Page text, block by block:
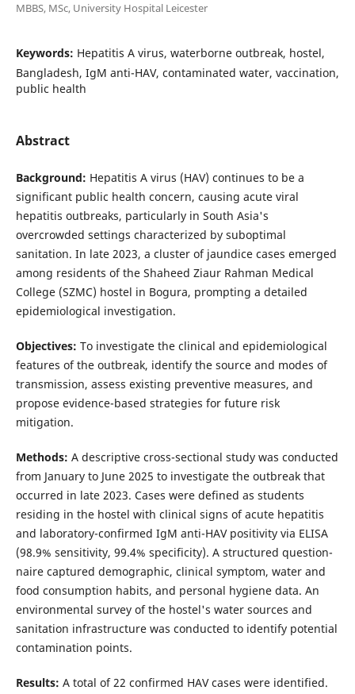
MBBS, MSc, University Hospital Leicester
Keywords: Hepatitis A virus, waterborne outbreak, hostel,
Bangladesh, IgM anti-HAV, contaminated water, vaccination,
public health
Abstract
Background: Hepatitis A virus (HAV) continues to be a
significant public health concern, causing acute viral
hepatitis outbreaks, particularly in South Asia's
overcrowded settings characterized by suboptimal
sanitation. In late 2023, a cluster of jaundice cases emerged
among residents of the Shaheed Ziaur Rahman Medical
College (SZMC) hostel in Bogura, prompting a detailed
epidemiological investigation.
Objectives: To investigate the clinical and epidemiological
features of the outbreak, identify the source and modes of
transmission, assess existing preventive measures, and
propose evidence-based strategies for future risk
mitigation.
Methods: A descriptive cross-sectional study was conducted
from January to June 2025 to investigate the outbreak that
occurred in late 2023. Cases were defined as students
residing in the hostel with clinical signs of acute hepatitis
and laboratory-confirmed IgM anti-HAV positivity via ELISA
(98.9% sensitivity, 99.4% specificity). A structured question-
naire captured demographic, clinical symptom, water and
food consumption habits, and personal hygiene data. An
environmental survey of the hostel's water sources and
sanitation infrastructure was conducted to identify potential
contamination points.
Results: A total of 22 confirmed HAV cases were identified.